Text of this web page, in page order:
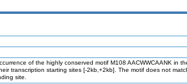
of the highly conserved motif M108 AACWWCAANK in
transcription starting sites [-2kb,+2kb]. The motif does not
site.